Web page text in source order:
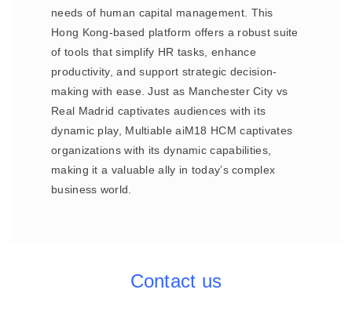
needs of human capital management. This
Hong Kong-based platform offers a robust suite
of tools that simplify HR tasks, enhance
productivity, and support strategic decision-
making with ease. Just as Manchester City vs
Real Madrid captivates audiences with its
dynamic play, Multiable aiM18 HCM captivates
organizations with its dynamic capabilities,
making it a valuable ally in today’s complex
business world.
Contact us